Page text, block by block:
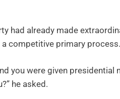
had already made
competitive primary process.
you were given
he asked.